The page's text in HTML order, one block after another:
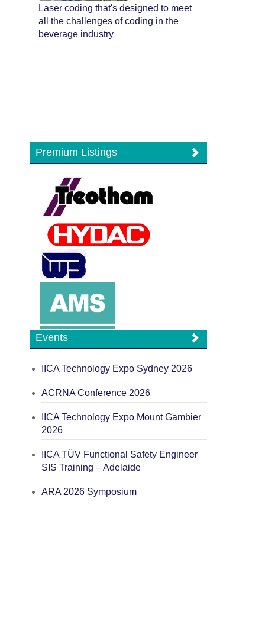
Laser coding that's designed to meet
all the challenges of coding in the
beverage industry
Premium Listings
Events
IICA Technology Expo Sydney 2026
ACRNA Conference 2026
IICA Technology Expo Mount Gambier
2026
IICA TÜV Functional Safety Engineer
SIS Training – Adelaide
ARA 2026 Symposium